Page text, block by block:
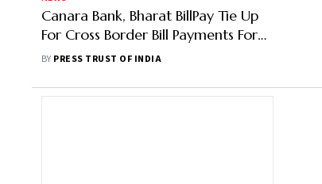
Canara Bank, Bharat BillPay Tie Up
For Cross Border Bill Payments For
Indian Diaspora In Oman
BY PRESS TRUST OF INDIA